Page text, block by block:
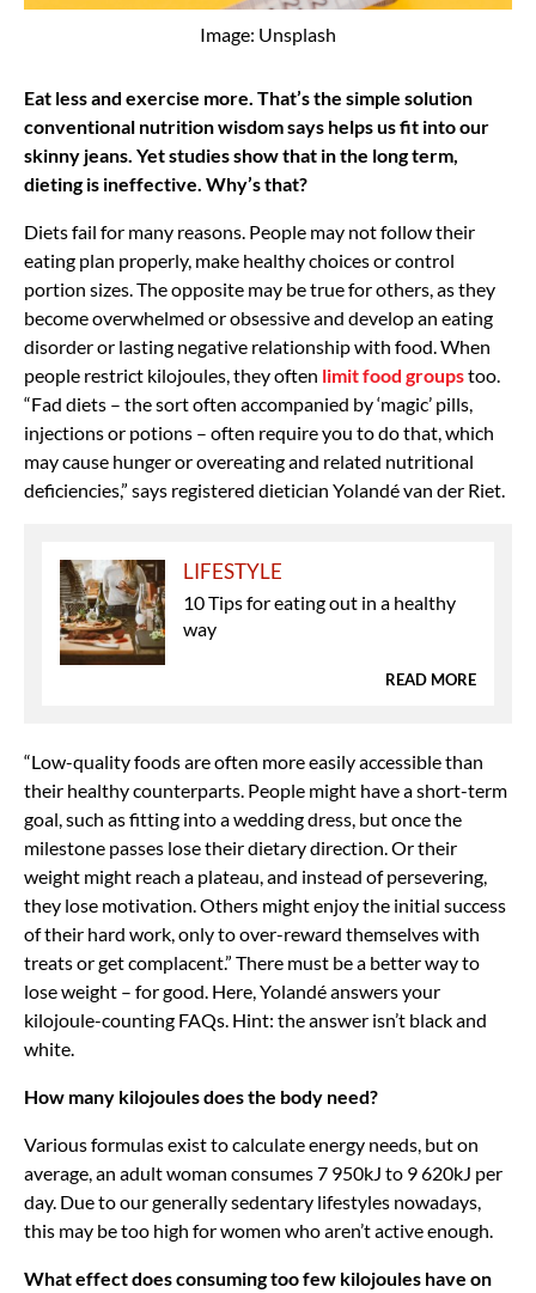
Image: Unsplash
Eat less and exercise more. That’s the simple solution
conventional nutrition wisdom says helps us fit into our
skinny jeans. Yet studies show that in the long term,
dieting is ineffective. Why’s that?
Diets fail for many reasons. People may not follow their
eating plan properly, make healthy choices or control
portion sizes. The opposite may be true for others, as they
become overwhelmed or obsessive and develop an eating
disorder or lasting negative relationship with food. When
people restrict kilojoules, they often limit food groupstoo.
“Fad diets – the sort often accompanied by ‘magic’ pills,
injections or potions – often require you to do that, which
may cause hunger or overeating and related nutritional
deficiencies,” says registered dietician Yolandé van der Riet.
LIFESTYLE
10 Tips for eating out in a healthy
way
READ MORE
“Low-quality foods are often more easily accessible than
their healthy counterparts. People might have a short-term
goal, such as fitting into a wedding dress, but once the
milestone passes lose their dietary direction. Or their
weight might reach a plateau, and instead of persevering,
they lose motivation. Others might enjoy the initial success
of their hard work, only to over-reward themselves with
treats or get complacent.” There must be a better way to
lose weight – for good. Here, Yolandé answers your
kilojoule-counting FAQs. Hint: the answer isn’t black and
white.
How many kilojoules does the body need?
Various formulas exist to calculate energy needs, but on
average, an adult woman consumes 7 950kJ to 9 620kJ per
day. Due to our generally sedentary lifestyles nowadays,
this may be too high for women who aren’t active enough.
What effect does consuming too few kilojoules have on